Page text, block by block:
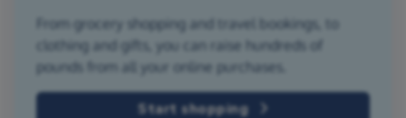
From grocery shopping and travel bookings, to
clothing and gifts, you can raise hundreds of
pounds from all your online purchases.
Start shopping